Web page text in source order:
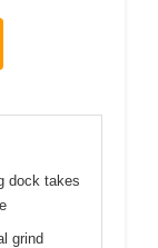
dock takes
grind